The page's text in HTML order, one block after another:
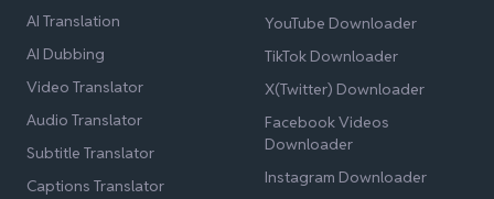
AI Translation
AI Dubbing
Video Translator
Audio Translator
Subtitle Translator
Captions Translator
YouTube Downloader
TikTok Downloader
X(Twitter) Downloader
Facebook Videos
Downloader
Instagram Downloader